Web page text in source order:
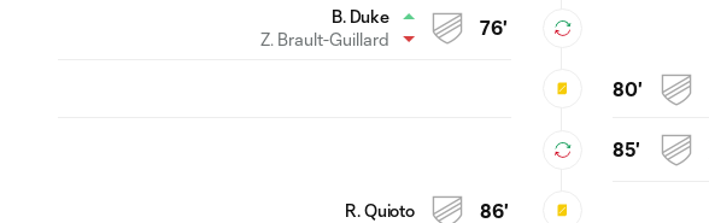
76'
B. Duke
Z. Brault-Guillard
80'
85'
86'
R. Quioto